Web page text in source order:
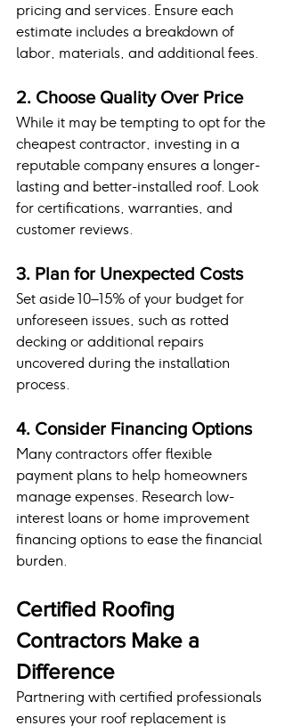
pricing and services. Ensure each
estimate includes a breakdown of
labor, materials, and additional fees.
2. Choose Quality Over Price
While it may be tempting to opt for the
cheapest contractor, investing in a
reputable company ensures a longer-
lasting and better-installed roof. Look
for certifications, warranties, and
customer reviews.
3. Plan for Unexpected Costs
Set aside 10–15% of your budget for
unforeseen issues, such as rotted
decking or additional repairs
uncovered during the installation
process.
4. Consider Financing Options
Many contractors offer flexible
payment plans to help homeowners
manage expenses. Research low-
interest loans or home improvement
financing options to ease the financial
burden.
Certified Roofing
Contractors Make a
Difference
Partnering with certified professionals
ensures your roof replacement is